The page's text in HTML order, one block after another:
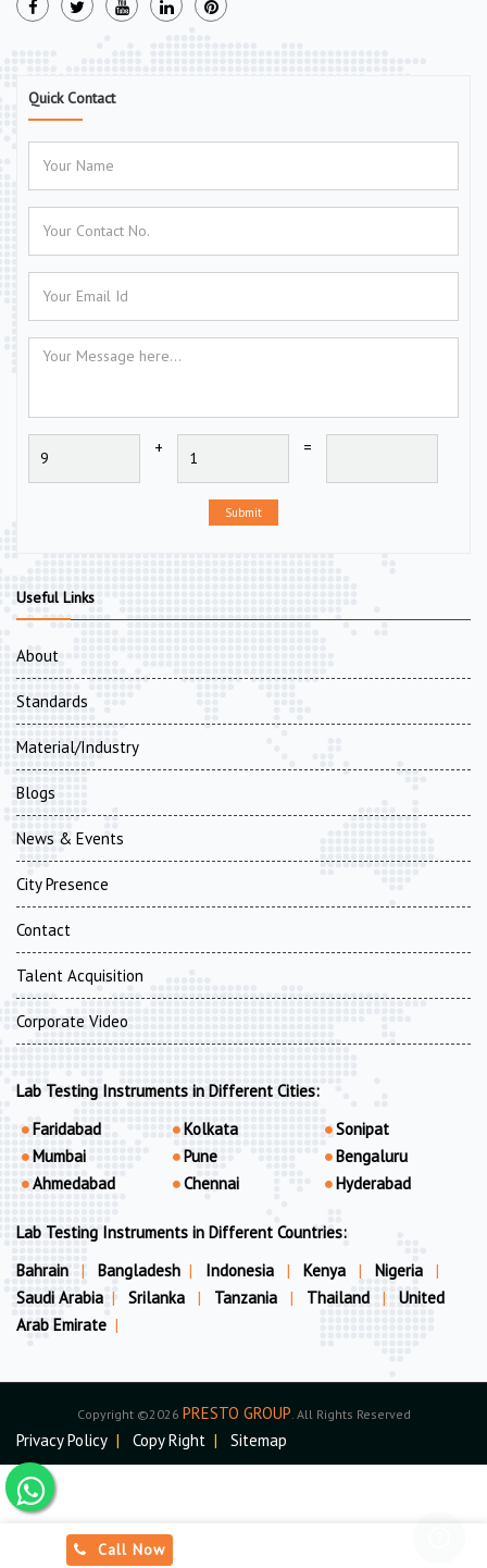
Call Now
Quick Contact
+ =
Submit
Useful Links
About
Standards
Material/Industry
Blogs
News & Events
City Presence
Contact
Talent Acquisition
Corporate Video
Lab Testing Instruments in Different Cities:
Faridabad
Mumbai
Ahmedabad
Kolkata
Pune
Chennai
Sonipat
Bengaluru
Hyderabad
Lab Testing Instruments in Different Countries:
Bahrain
| Bangladesh | Indonesia | Kenya | Nigeria
|
Saudi Arabia | Srilanka | Tanzania | Thailand |
United
Arab Emirate |
Copyright ©2026 PRESTO GROUP. All Rights Reserved
Privacy Policy | Copy Right | Sitemap